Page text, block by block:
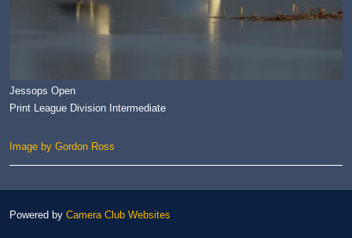
Jessops Open
Print League Division Intermediate
Image by Gordon Ross
Powered by Camera Club Websites